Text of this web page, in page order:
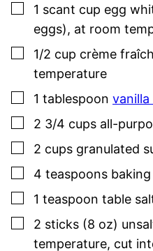
▢
1 scant cup egg
eggs), at room
▢
1/2 cup crème
temperature
▢
1 tablespoon
▢
2 3/4 cups all-
▢
2 cups granulated
▢
4 teaspoons
▢
1 teaspoon table
▢
2 sticks (8 oz)
temperature, cut